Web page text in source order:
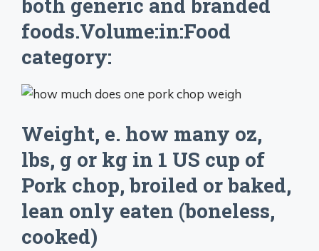
foods.Volume:in:Food
category:
Weight, e. how many oz,
lbs, g or kg in 1 US cup of
Pork chop, broiled or baked,
lean only eaten (boneless,
cooked)